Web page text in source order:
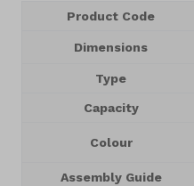
Product Code
Dimensions
Type
Capacity
Colour
Assembly Guide